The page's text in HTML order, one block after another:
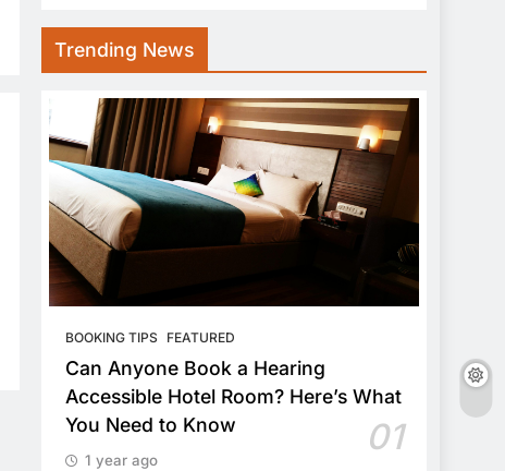
Trending News
BOOKING TIPS FEATURED
Can Anyone Book a Hearing
Accessible Hotel Room? Here’s What
You Need to Know
01
1 year ago